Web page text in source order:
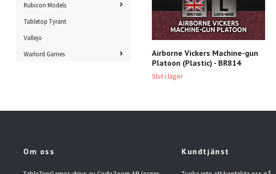
Rubicon Models
Tabletop Tyrant
Vallejo
Warlord Games
Airborne Vickers Machine-gun
Platoon (Plastic) - BR814
Slut i lager
Om oss Kundtjänst